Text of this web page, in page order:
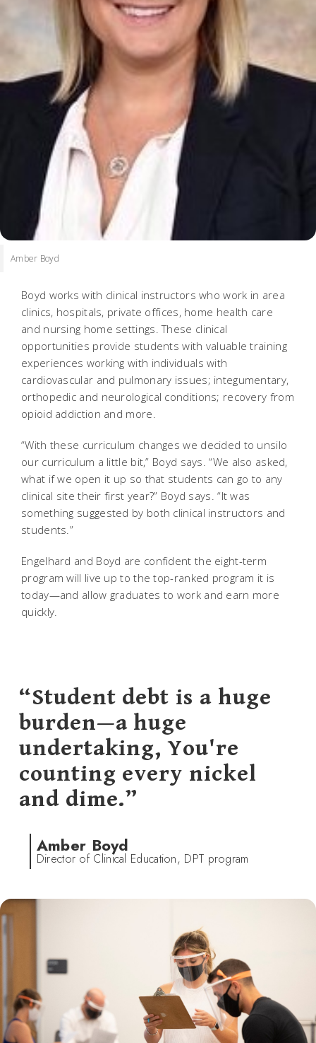
Amber Boyd
Boyd works with clinical instructors who work in area
clinics, hospitals, private offices, home health care
and nursing home settings. These clinical
opportunities provide students with valuable training
experiences working with individuals with
cardiovascular and pulmonary issues; integumentary,
orthopedic and neurological conditions; recovery from
opioid addiction and more.
“With these curriculum changes we decided to unsilo
our curriculum a little bit,” Boyd says. “We also asked,
what if we open it up so that students can go to any
clinical site their first year?” Boyd says. “It was
something suggested by both clinical instructors and
students.”
Engelhard and Boyd are confident the eight-term
program will live up to the top-ranked program it is
today—and allow graduates to work and earn more
quickly.
“Student debt is a huge
burden—a huge
undertaking, You're
counting every nickel
and dime.”
Amber Boyd
Director of Clinical Education, DPT program